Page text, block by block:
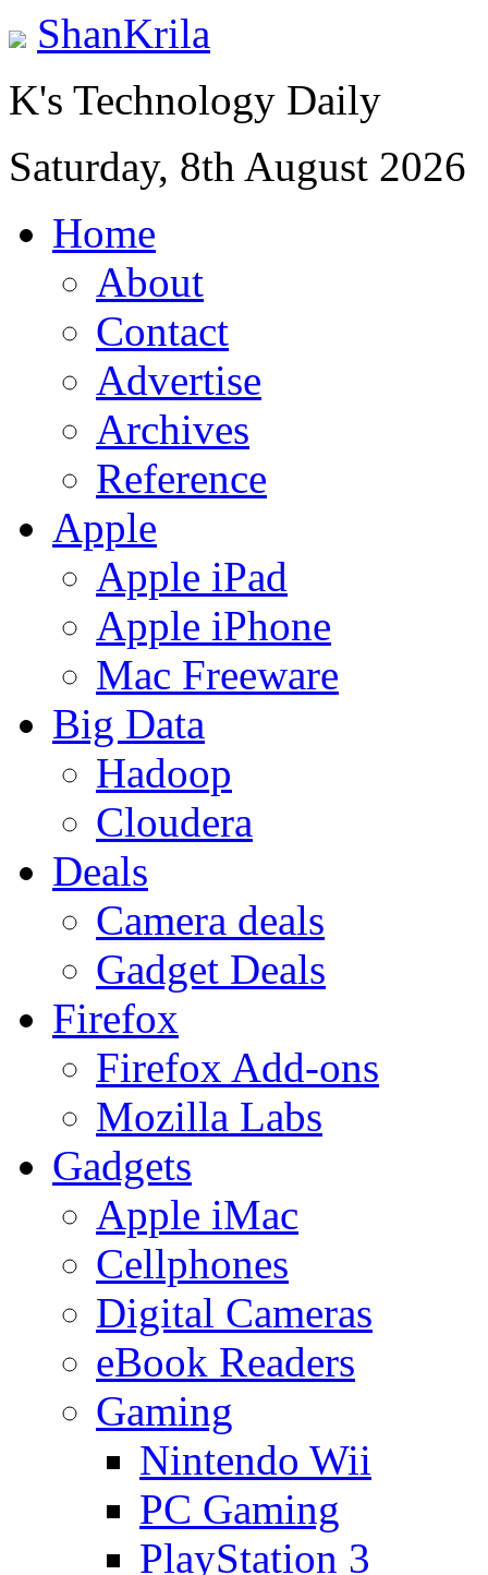
ShanKrila
K's Technology Daily
Saturday, 8th August 2026
Home
About
Contact
Advertise
Archives
Reference
Apple
Apple iPad
Apple iPhone
Mac Freeware
Big Data
Hadoop
Cloudera
Deals
Camera deals
Gadget Deals
Firefox
Firefox Add-ons
Mozilla Labs
Gadgets
Apple iMac
Cellphones
Digital Cameras
eBook Readers
Gaming
Nintendo Wii
PC Gaming
PlayStation 3